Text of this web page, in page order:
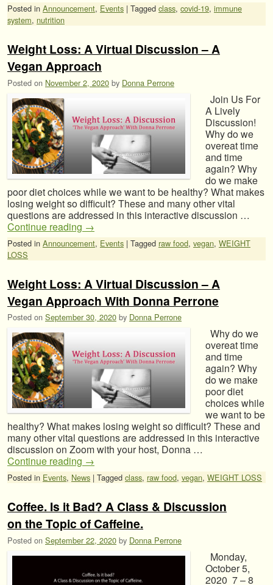
Posted in Announcement, Events | Tagged class, covid-19, immune
system, nutrition
Weight Loss: A Virtual Discussion – A
Vegan Approach
Posted on November 2, 2020 by Donna Perrone
Join Us For
A Lively
Discussion!
Why do we
overeat time
and time
again? Why
do we make
poor diet choices while we want to be healthy? What makes
losing weight so difficult? These and many other vital
questions are addressed in this interactive discussion …
Continue reading →
Posted in Announcement, Events | Tagged raw food, vegan, WEIGHT
LOSS
Weight Loss: A Virtual Discussion – A
Vegan Approach With Donna Perrone
Posted on September 30, 2020 by Donna Perrone
Why do we
overeat time
and time
again? Why
do we make
poor diet
choices while
we want to be
healthy? What makes losing weight so difficult? These and
many other vital questions are addressed in this interactive
discussion on Zoom with your host, Donna …
Continue reading →
Posted in Events, News | Tagged class, raw food, vegan, WEIGHT LOSS
Coffee. Is it Bad? A Class & Discussion
on the Topic of Caffeine.
Posted on September 22, 2020 by Donna Perrone
Monday,
October 5,
2020 7 – 8